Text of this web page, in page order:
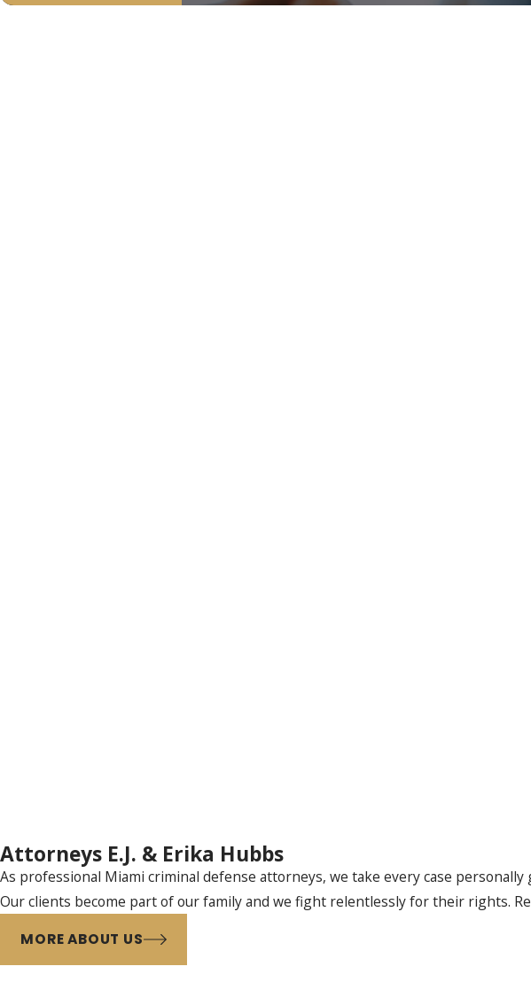
Attorneys E.J. & Erika Hubbs
As professional Miami criminal defense attorneys, we take every case
Our clients become part of our family and we fight relentlessly for their rights.
MORE ABOUT US